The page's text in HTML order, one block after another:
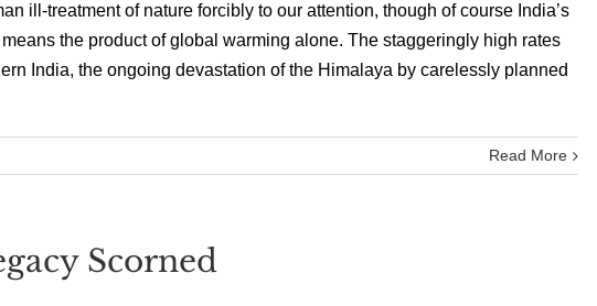
ill-treatment of nature forcibly to our attention, though of course India’s
the product of global warming alone. The staggeringly high rates
India, the ongoing devastation of the Himalaya by carelessly planned
Read More
Scorned